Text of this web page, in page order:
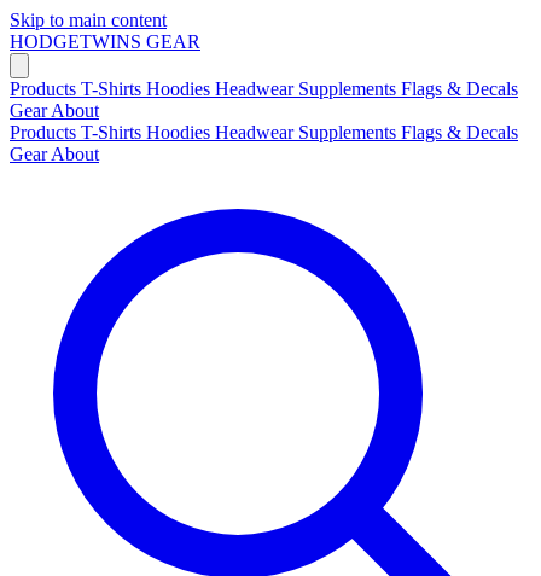
Skip to main content
HODGETWINS GEAR
Products T-Shirts Hoodies Headwear Supplements Flags & Decals
GearAbout
Products T-Shirts Hoodies Headwear Supplements Flags & Decals
GearAbout